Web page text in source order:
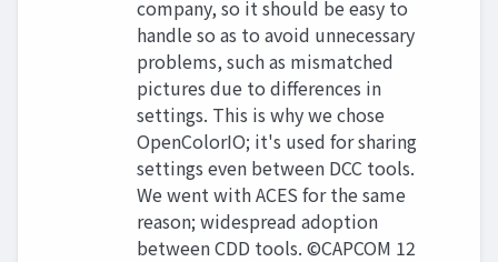
company, so it should be easy to
handle so as to avoid unnecessary
problems, such as mismatched
pictures due to differences in
settings. This is why we chose
OpenColorIO; it's used for sharing
settings even between DCC tools.
We went with ACES for the same
reason; widespread adoption
between CDD tools. ©CAPCOM 12